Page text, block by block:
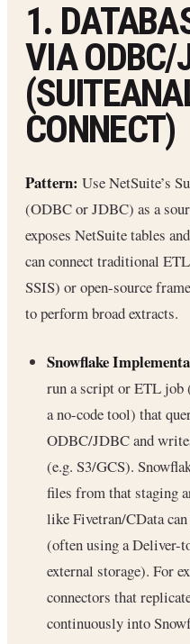
1.
VIA ODBC/
CONNECT)
Pattern: Use NetSuite’s
(ODBC or JDBC) as a
exposes NetSuite tables
can connect traditional
SSIS) or open-source
to perform broad extracts.
Snowflake
run a script or ETL job
a no-code tool) that
ODBC/JDBC and
(e.g. S3/GCS).
files from that staging
like Fivetran/CData
(often using a Deliver-
external storage). For
connectors that
continuously into